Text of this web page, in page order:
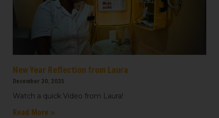
New Year Reflection from Laura
December 30, 2025
Watch a quick Video from Laura!
Read More »